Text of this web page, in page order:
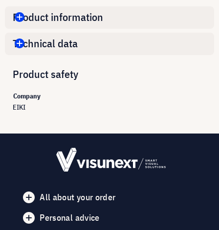
Product information
Technical data
Product safety
Company
EIKI
All about your order
Personal advice